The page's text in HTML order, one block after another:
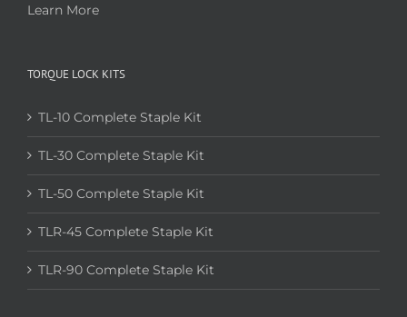
Learn More
TORQUE LOCK KITS
TL-10 Complete Staple Kit
TL-30 Complete Staple Kit
TL-50 Complete Staple Kit
TLR-45 Complete Staple Kit
TLR-90 Complete Staple Kit